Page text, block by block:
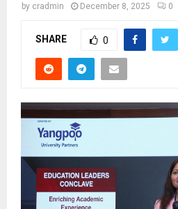
by cradmin December 8, 2025 0
SHARE 0